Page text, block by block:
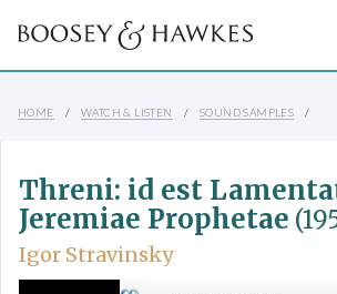
HOME WATCH & LISTEN SOUND SAMPLES
Threni: id est
Jeremiae Prophetae
Igor Stravinsky